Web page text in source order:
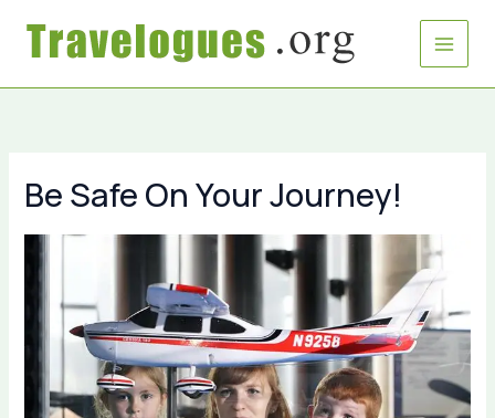
Be Safe On Your Journey!